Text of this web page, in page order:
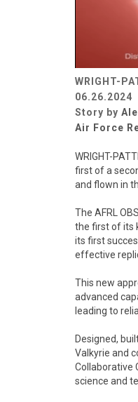
WRIGHT-
06.26.2024
Story by
Air Force
WRIGHT-
first of a
and flown in
The AFRL
the first of its
its first
effective
This new
advanced
leading to
Designed,
Valkyrie and
Collaborative
science and